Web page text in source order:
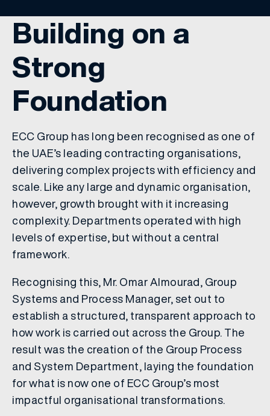
Building on a
Strong
Foundation
ECC Group has long been recognised as one of
the UAE’s leading contracting organisations,
delivering complex projects with efficiency and
scale. Like any large and dynamic organisation,
however, growth brought with it increasing
complexity. Departments operated with high
levels of expertise, but without a central
framework.
Recognising this, Mr. Omar Almourad, Group
Systems and Process Manager, set out to
establish a structured, transparent approach to
how work is carried out across the Group. The
result was the creation of the Group Process
and System Department, laying the foundation
for what is now one of ECC Group’s most
impactful organisational transformations.